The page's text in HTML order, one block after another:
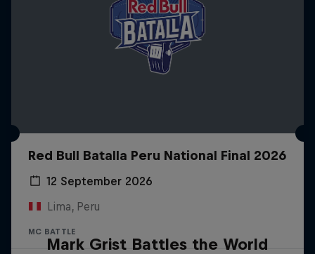
Red Bull Batalla Peru National Final 2026
12 September 2026
Lima, Peru
MC BATTLE
Mark Grist Battles the World